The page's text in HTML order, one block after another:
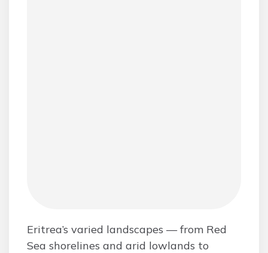
Eritrea’s varied landscapes — from Red
Sea shorelines and arid lowlands to